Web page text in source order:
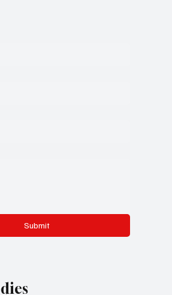
Submit